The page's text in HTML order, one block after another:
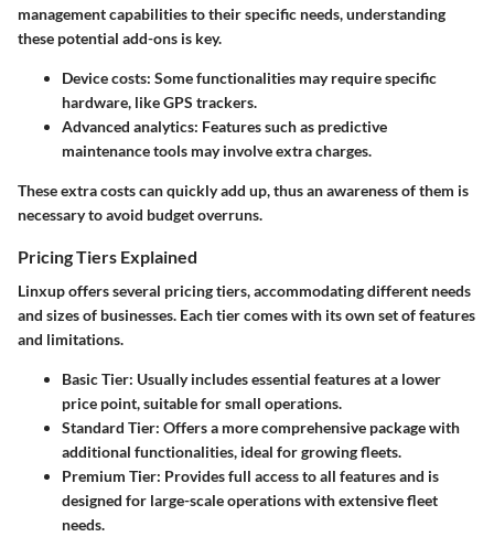
management capabilities to their specific needs, understanding
these potential add-ons is key.
Device costs: Some functionalities may require specific
hardware, like GPS trackers.
Advanced analytics: Features such as predictive
maintenance tools may involve extra charges.
These extra costs can quickly add up, thus an awareness of them is
necessary to avoid budget overruns.
Pricing Tiers Explained
Linxup offers several pricing tiers, accommodating different needs
and sizes of businesses. Each tier comes with its own set of features
and limitations.
Basic Tier: Usually includes essential features at a lower
price point, suitable for small operations.
Standard Tier: Offers a more comprehensive package with
additional functionalities, ideal for growing fleets.
Premium Tier: Provides full access to all features and is
designed for large-scale operations with extensive fleet
needs.